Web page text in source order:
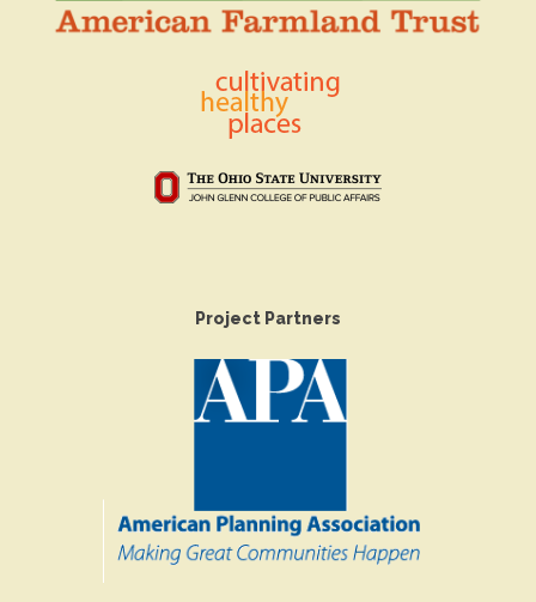
Project Partners